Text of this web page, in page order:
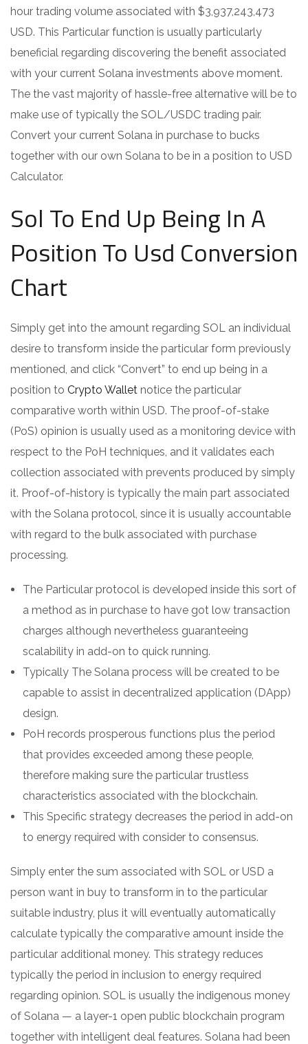
hour trading volume associated with $3,937,243,473
USD. This Particular function is usually particularly
beneficial regarding discovering the benefit associated
with your current Solana investments above moment.
The the vast majority of hassle-free alternative will be to
make use of typically the SOL/USDC trading pair.
Convert your current Solana in purchase to bucks
together with our own Solana to be in a position to USD
Calculator.
Sol To End Up Being In A
Position To Usd Conversion
Chart
Simply get into the amount regarding SOL an individual
desire to transform inside the particular form previously
mentioned, and click “Convert” to end up being in a
position to Crypto Wallet notice the particular
comparative worth within USD. The proof-of-stake
(PoS) opinion is usually used as a monitoring device with
respect to the PoH techniques, and it validates each
collection associated with prevents produced by simply
it. Proof-of-history is typically the main part associated
with the Solana protocol, since it is usually accountable
with regard to the bulk associated with purchase
processing.
The Particular protocol is developed inside this sort of
a method as in purchase to have got low transaction
charges although nevertheless guaranteeing
scalability in add-on to quick running.
Typically The Solana process will be created to be
capable to assist in decentralized application (DApp)
design.
PoH records prosperous functions plus the period
that provides exceeded among these people,
therefore making sure the particular trustless
characteristics associated with the blockchain.
This Specific strategy decreases the period in add-on
to energy required with consider to consensus.
Simply enter the sum associated with SOL or USD a
person want in buy to transform in to the particular
suitable industry, plus it will eventually automatically
calculate typically the comparative amount inside the
particular additional money. This strategy reduces
typically the period in inclusion to energy required
regarding opinion. SOL is usually the indigenous money
of Solana — a layer-1 open public blockchain program
together with intelligent deal features. Solana had been